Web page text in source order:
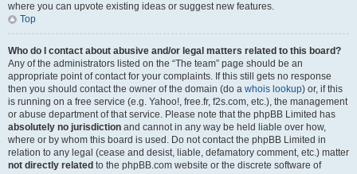
where you can upvote existing ideas or suggest new features.
Top
Who do I contact about abusive and/or legal matters related to this board?
Any of the administrators listed on the “The team” page should be an
appropriate point of contact for your complaints. If this still gets no response
then you should contact the owner of the domain (do a whois lookup) or, if this
is running on a free service (e.g. Yahoo!, free.fr, f2s.com, etc.), the management
or abuse department of that service. Please note that the phpBB Limited has
absolutely no jurisdiction and cannot in any way be held liable over how,
where or by whom this board is used. Do not contact the phpBB Limited in
relation to any legal (cease and desist, liable, defamatory comment, etc.) matter
not directly related to the phpBB.com website or the discrete software of